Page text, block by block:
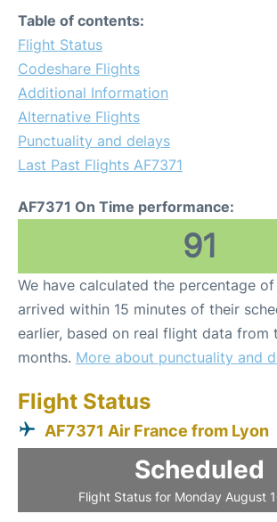
Table of contents:
Flight Status
Codeshare Flights
Additional Information
Alternative Flights
Punctuality and delays
Last Past Flights AF7371
AF7371 On Time performance:
91
We have calculated the percentage
arrived within 15 minutes of their
earlier, based on real flight data from
months. More about punctuality and
Flight Status
AF7371 Air France from Lyon
Scheduled
Flight Status for Monday August